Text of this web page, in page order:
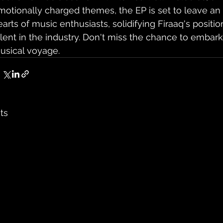
charged themes, the EP is set to leave
of music enthusiasts, solidifying Firaaq's
in the industry. Don't miss the chance to
voyage.